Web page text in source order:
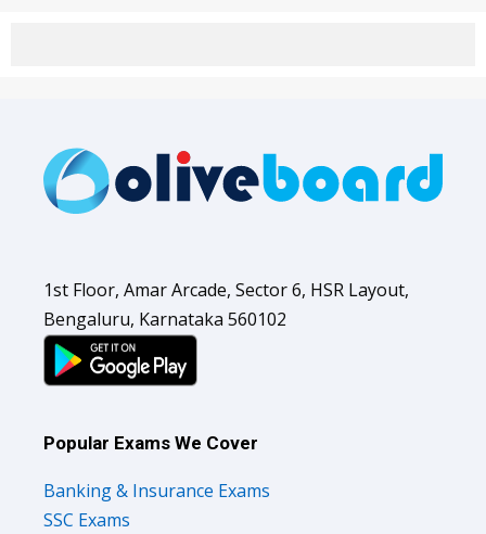
1st Floor, Amar Arcade, Sector 6, HSR Layout,
Bengaluru, Karnataka 560102
Popular Exams We Cover
Banking & Insurance Exams
SSC Exams